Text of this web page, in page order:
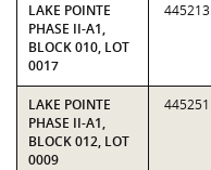
LAKE POINTE
PHASE II-A1,
BLOCK 010, LOT
0017
445213
LAKE POINTE
PHASE II-A1,
BLOCK 012, LOT
0009
445251